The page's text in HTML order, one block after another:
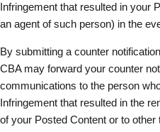
Infringement that resulted in your
an agent of such person) in the
By submitting a counter
CBA may forward your counter
communications to the person
Infringement that resulted in the
of your Posted Content or to other